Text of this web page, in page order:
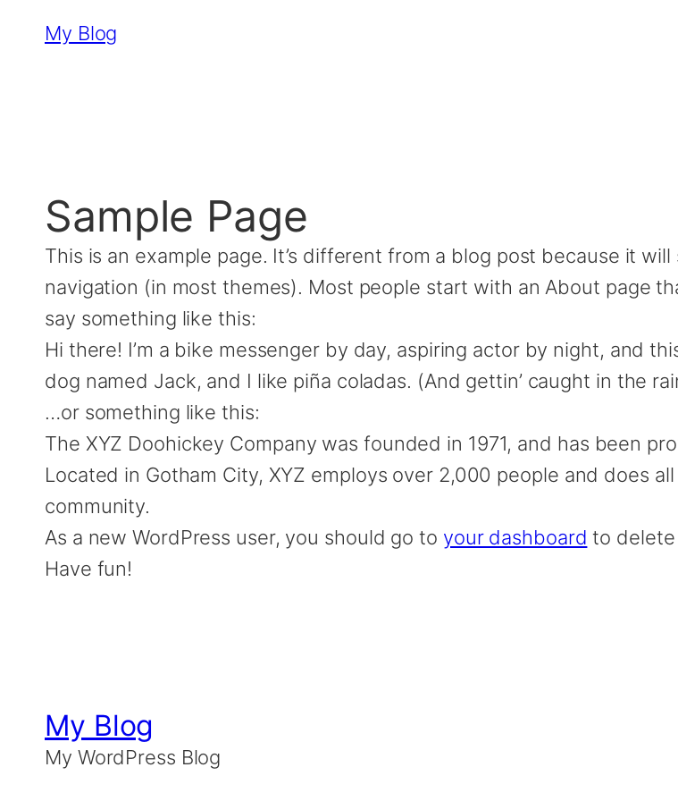
My Blog
Sample Page
This is an example page. It’s different from a blog post because it
navigation (in most themes). Most people start with an About page
say something like this:
Hi there! I’m a bike messenger by day, aspiring actor by night, and
dog named Jack, and I like piña coladas. (And gettin’ caught in the
…or something like this:
The XYZ Doohickey Company was founded in 1971, and has been
Located in Gotham City, XYZ employs over 2,000 people and does
community.
As a new WordPress user, you should go to your dashboard to delete
Have fun!
My Blog
My WordPress Blog